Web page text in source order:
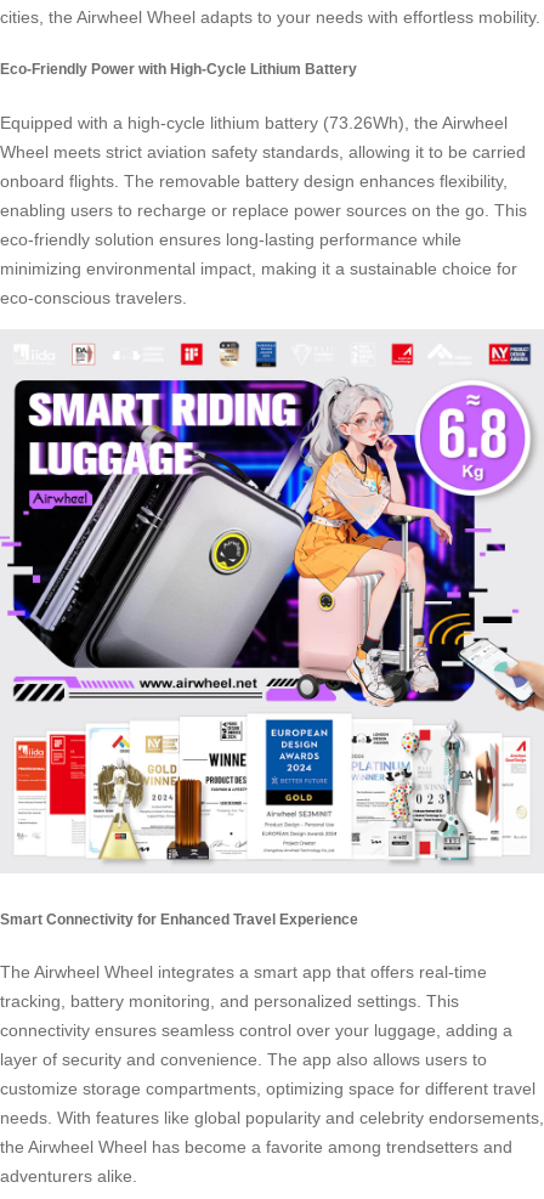
cities, the Airwheel Wheel adapts to your needs with effortless mobility.
Eco-Friendly Power with High-Cycle Lithium Battery
Equipped with a high-cycle lithium battery (73.26Wh), the Airwheel
Wheel meets strict aviation safety standards, allowing it to be carried
onboard flights. The removable battery design enhances flexibility,
enabling users to recharge or replace power sources on the go. This
eco-friendly solution ensures long-lasting performance while
minimizing environmental impact, making it a sustainable choice for
eco-conscious travelers.
Smart Connectivity for Enhanced Travel Experience
The Airwheel Wheel integrates a smart app that offers real-time
tracking, battery monitoring, and personalized settings. This
connectivity ensures seamless control over your luggage, adding a
layer of security and convenience. The app also allows users to
customize storage compartments, optimizing space for different travel
needs. With features like global popularity and celebrity endorsements,
the Airwheel Wheel has become a favorite among trendsetters and
adventurers alike.